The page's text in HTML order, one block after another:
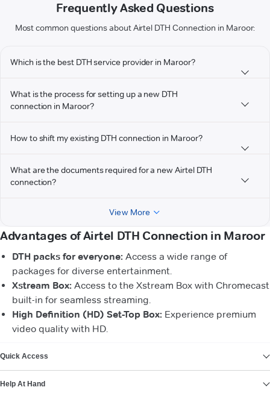
Frequently Asked Questions
Most common questions about Airtel DTH Connection in Maroor:
Which is the best DTH service provider in Maroor?
What is the process for setting up a new DTH
connection in Maroor?
How to shift my existing DTH connection in Maroor?
What are the documents required for a new Airtel DTH
connection?
View More
Advantages of Airtel DTH Connection in Maroor
DTH packs for everyone: Access a wide range of
packages for diverse entertainment.
Xstream Box: Access to the Xstream Box with Chromecast
built-in for seamless streaming.
High Definition (HD) Set-Top Box: Experience premium
video quality with HD.
Quick Access
Help At Hand